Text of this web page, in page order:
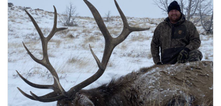
Licenses for all seasons and hunts in Wyoming are allocated
through the state draw. Each unit and season require different
numbers of preference points to draw a license. Huntin' Fool
License Application Service will help you apply at the time of
application.